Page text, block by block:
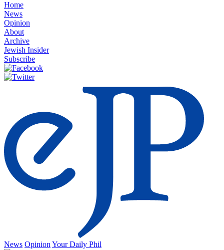
Home
News
Opinion
About
Archive
Jewish Insider
Subscribe
News Opinion Your Daily Phil